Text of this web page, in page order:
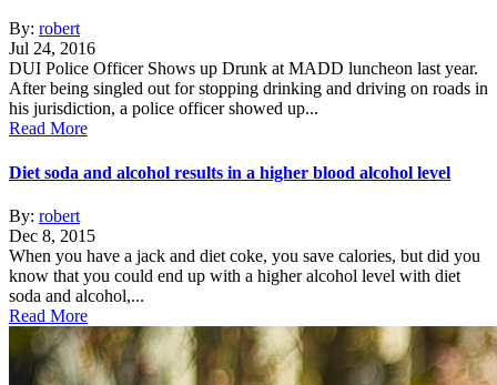
By: robert
Jul 24, 2016
DUI Police Officer Shows up Drunk at MADD luncheon last year.
After being singled out for stopping drinking and driving on roads in
his jurisdiction, a police officer showed up...
Read More
Diet soda and alcohol results in a higher blood alcohol level
By: robert
Dec 8, 2015
When you have a jack and diet coke, you save calories, but did you
know that you could end up with a higher alcohol level with diet
soda and alcohol,...
Read More